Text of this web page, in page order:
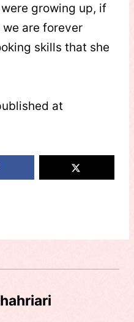
growing up, if
are forever
skills that she
at